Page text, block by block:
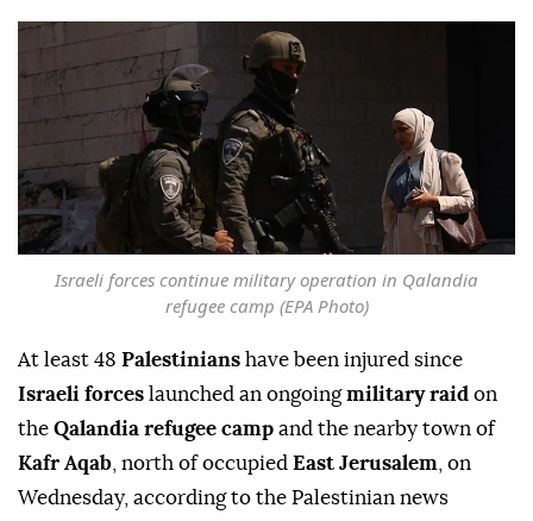
Israeli forces continue military operation in Qalandia
refugee camp (EPA Photo)
At least 48 Palestinians have been injured since
Israeli forces launched an ongoingmilitary raid on
the Qalandia refugee camp and the nearby town of
Kafr Aqab , north of occupied East Jerusalem , on
Wednesday, according to the Palestinian news